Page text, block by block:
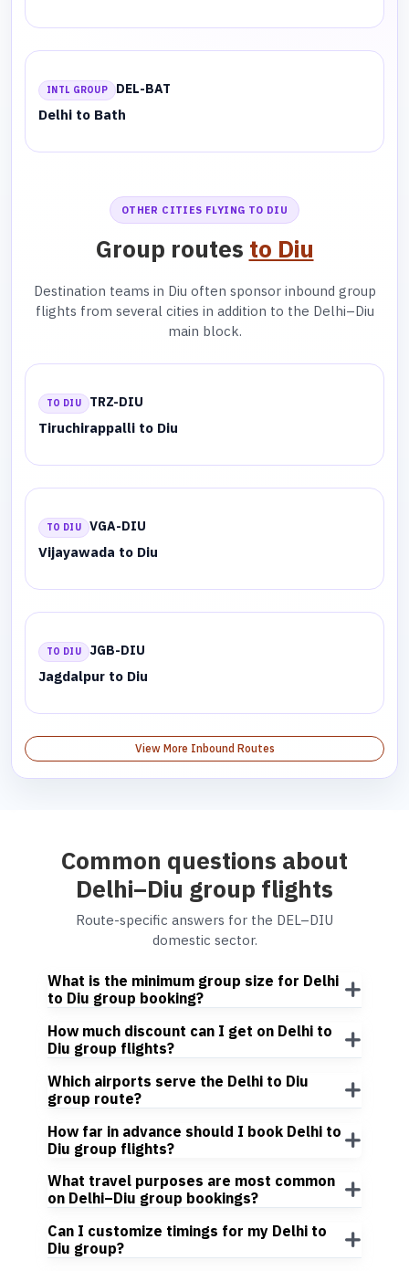
INTL GROUP DEL-BAT
Delhi to Bath
OTHER CITIES FLYING TO DIU
Group routes to Diu
Destination teams in Diu often sponsor inbound group
flights from several cities in addition to the Delhi–Diu
main block.
TO DIU TRZ-DIU
Tiruchirappalli to Diu
TO DIU VGA-DIU
Vijayawada to Diu
TO DIU JGB-DIU
Jagdalpur to Diu
View More Inbound Routes
Common questions about
Delhi–Diu group flights
Route-specific answers for the DEL–DIU
domestic sector.
What is the minimum group size for Delhi
to Diu group booking?
How much discount can I get on Delhi to
Diu group flights?
Which airports serve the Delhi to Diu
group route?
How far in advance should I book Delhi to
Diu group flights?
What travel purposes are most common
on Delhi–Diu group bookings?
Can I customize timings for my Delhi to
Diu group?